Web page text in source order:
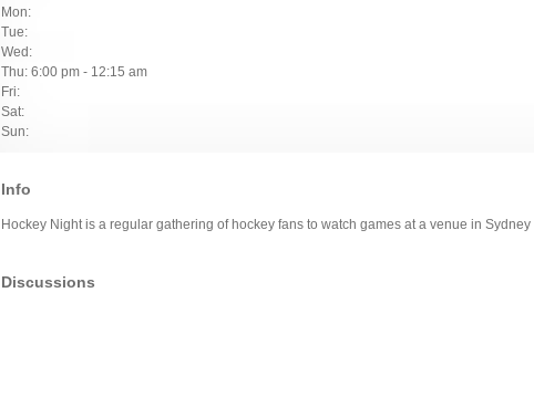
Mon:
Tue:
Wed:
Thu: 6:00 pm - 12:15 am
Fri:
Sat:
Sun:
Info
Hockey Night is a regular gathering of hockey fans to watch games at a venue in Sydney
Discussions